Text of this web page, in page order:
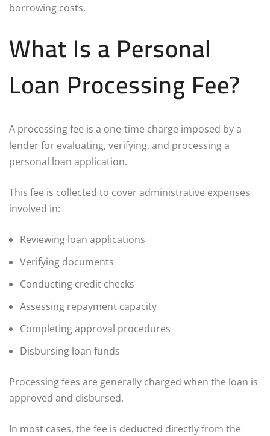
borrowing costs.
What Is a Personal
Loan Processing Fee?
A processing fee is a one-time charge imposed by a
lender for evaluating, verifying, and processing a
personal loan application.
This fee is collected to cover administrative expenses
involved in:
Reviewing loan applications
Verifying documents
Conducting credit checks
Assessing repayment capacity
Completing approval procedures
Disbursing loan funds
Processing fees are generally charged when the loan is
approved and disbursed.
In most cases, the fee is deducted directly from the